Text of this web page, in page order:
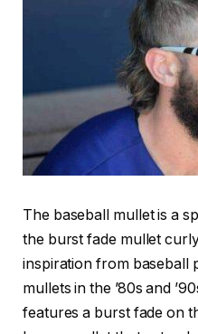
The baseball mullet is a
the burst fade mullet
inspiration from baseball
mullets in the ’80s and
features a burst fade on